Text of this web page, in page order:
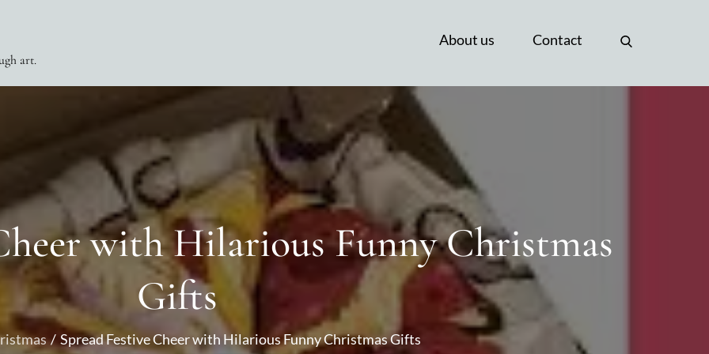
art.
About us Contact
with Hilarious Funny Christmas
Gifts
Spread Festive Cheer with Hilarious Funny Christmas Gifts